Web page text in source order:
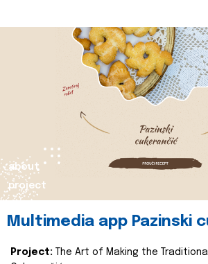
about
project
Multimedia app Pazinski
Project:
The Art of Making the